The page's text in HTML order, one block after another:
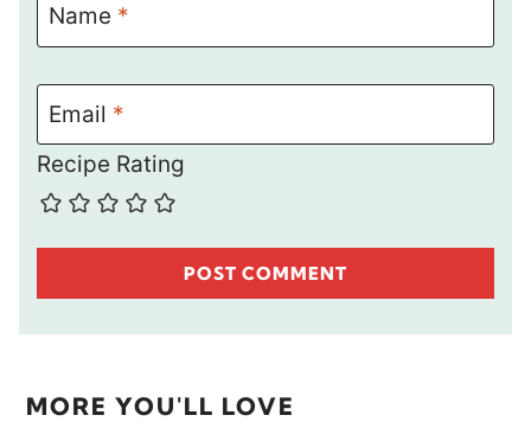
Name *
Email *
Recipe Rating
MORE YOU'LL LOVE